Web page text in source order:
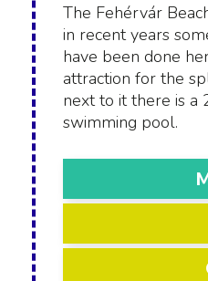
The Fehérvár
in recent years
have been done
attraction for the
next to it there is a
swimming pool.